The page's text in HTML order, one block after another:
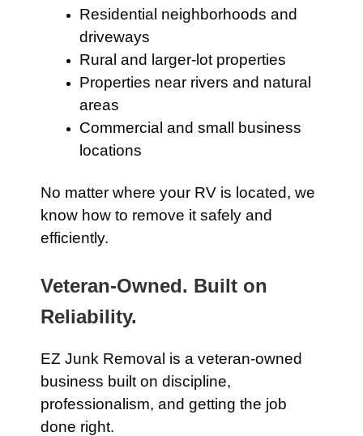
Residential neighborhoods and
driveways
Rural and larger-lot properties
Properties near rivers and natural
areas
Commercial and small business
locations
No matter where your RV is located, we
know how to remove it safely and
efficiently.
Veteran-Owned. Built on
Reliability.
EZ Junk Removal is a veteran-owned
business built on discipline,
professionalism, and getting the job
done right.